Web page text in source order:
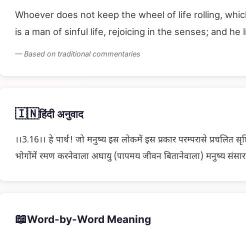
Whoever does not keep the wheel of life rolling,
is a man of sinful life, rejoicing in the senses; and he
— Based on traditional commentaries
🇮🇳हिंदी अनुवाद
।।3.16।। हे पार्थ! जो मनुष्य इस लोकमें इस प्रकार परम्परासे प्रचलित
भोगोंमें रमण करनेवाला अघायु (पापमय जीवन बितानेवाला) मनुष्य
📖Word-by-Word Meaning